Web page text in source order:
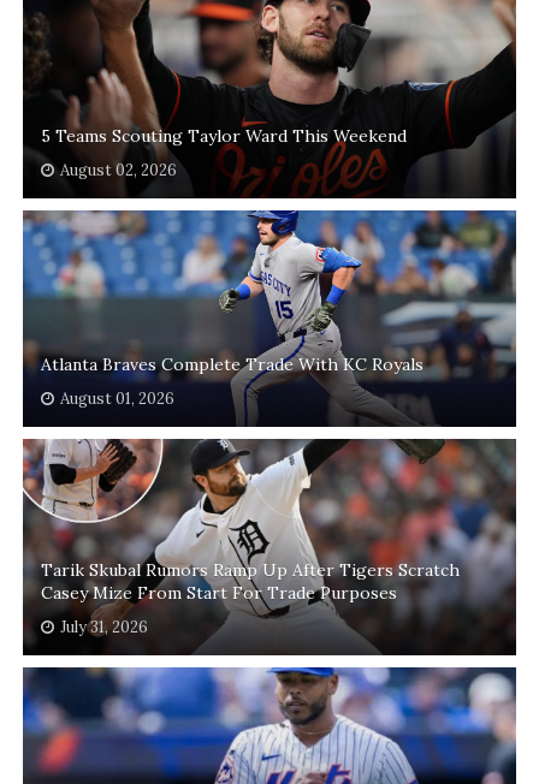
5 Teams Scouting Taylor Ward This Weekend
August 02, 2026
Atlanta Braves Complete Trade With KC Royals
August 01, 2026
Tarik Skubal Rumors Ramp Up After Tigers Scratch
Casey Mize From Start For Trade Purposes
July 31, 2026